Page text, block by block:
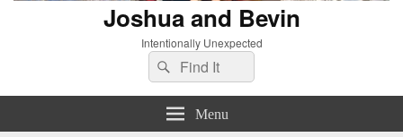
Joshua and Bevin
Intentionally Unexpected
Search
for:
Search
Menu